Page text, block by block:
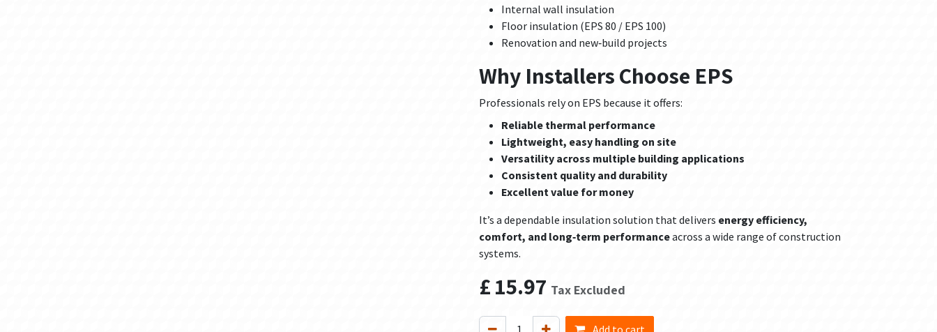
Internal wall insulation
Floor insulation (EPS 80 / EPS 100)
Renovation and new‑build projects
Why Installers Choose EPS
Professionals rely on EPS because it offers:
Reliable thermal performance
Lightweight, easy handling on site
Versatility across multiple building applications
Consistent quality and durability
Excellent value for money
It’s a dependable insulation solution that delivers energy efficiency,
comfort, and long‑term performanceacross a wide range of construction
systems.
£15.97 Tax Excluded
Add to cart